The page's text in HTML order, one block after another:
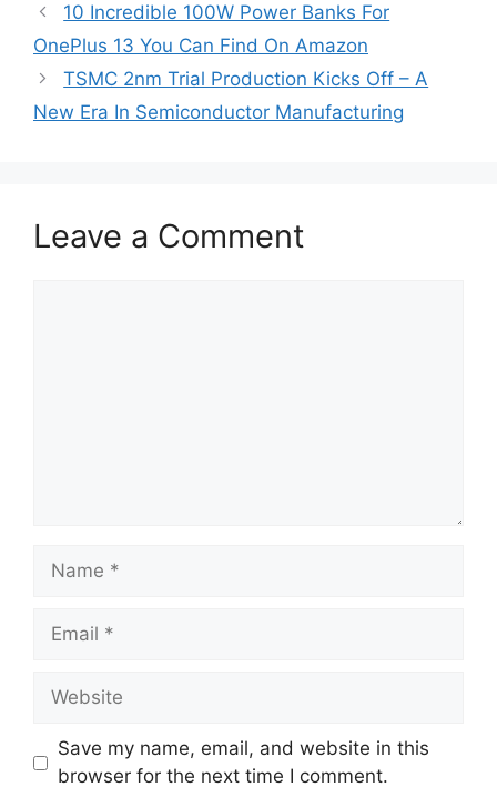
10 Incredible 100W Power Banks For
OnePlus 13 You Can Find On Amazon
TSMC 2nm Trial Production Kicks Off – A
New Era In Semiconductor Manufacturing
Leave a Comment
Name
Email
Website
Save my name, email, and website in this
browser for the next time I comment.